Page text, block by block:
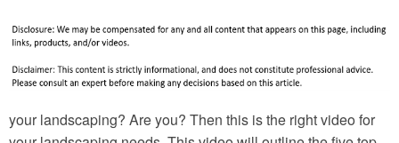
your landscaping? Are you? Then this is the right video for